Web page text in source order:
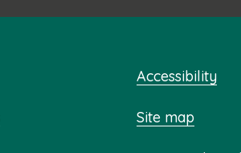
Accessibility
Site map